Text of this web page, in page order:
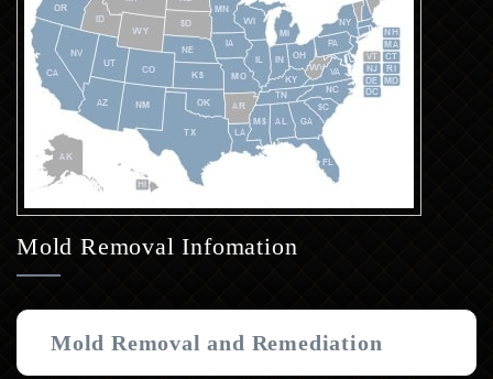
Mold Removal Infomation
Mold Removal and Remediation